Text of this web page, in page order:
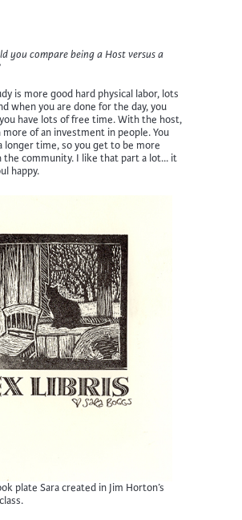
you compare being a Host versus a
is more good hard physical labor, lots
when you are done for the day, you
have lots of free time. With the host,
more of an investment in people. You
longer time, so you get to be more
the community. I like that part a lot… it
happy.
plate Sara created in Jim Horton’s